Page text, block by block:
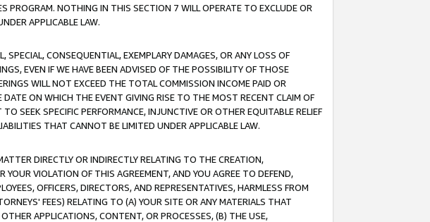
PROGRAM. NOTHING IN THIS SECTION 7 WILL OPERATE TO EXCLUDE OR
APPLICABLE LAW.
SPECIAL, CONSEQUENTIAL, EXEMPLARY DAMAGES, OR ANY LOSS OF
EVEN IF WE HAVE BEEN ADVISED OF THE POSSIBILITY OF THOSE
WILL NOT EXCEED THE TOTAL COMMISSION INCOME PAID OR
ON WHICH THE EVENT GIVING RISE TO THE MOST RECENT CLAIM OF
SEEK SPECIFIC PERFORMANCE, INJUNCTIVE OR OTHER EQUITABLE RELIEF
THAT CANNOT BE LIMITED UNDER APPLICABLE LAW.
DIRECTLY OR INDIRECTLY RELATING TO THE CREATION,
YOUR VIOLATION OF THIS AGREEMENT, AND YOU AGREE TO DEFEND,
OFFICERS, DIRECTORS, AND REPRESENTATIVES, HARMLESS FROM
FEES) RELATING TO (A) YOUR SITE OR ANY MATERIALS THAT
APPLICATIONS, CONTENT, OR PROCESSES, (B) THE USE,